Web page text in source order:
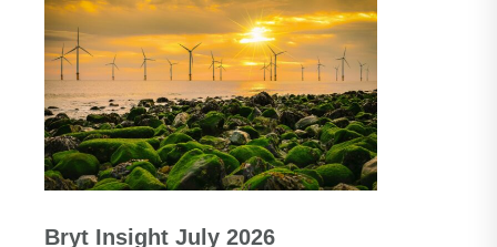
Bryt Insight July 2026